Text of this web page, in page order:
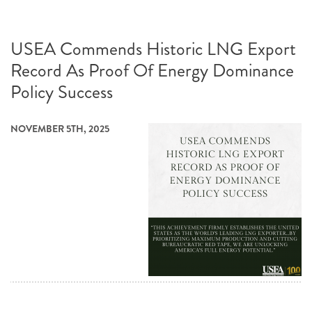
USEA Commends Historic LNG Export
Record As Proof Of Energy Dominance
Policy Success
NOVEMBER 5TH, 2025